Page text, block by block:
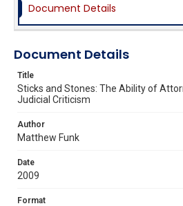
Document Details
Document Details
Title
Sticks and Stones: The Ability of
Judicial Criticism
Author
Matthew Funk
Date
2009
Format